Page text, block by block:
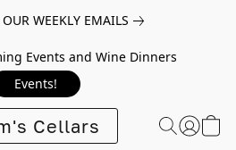
WEEKLY EMAILS
Events and Wine Dinners
Events!
Cellars